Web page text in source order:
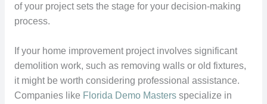
of your project sets the stage for your decision-making
process.
If your home improvement project involves significant
demolition work, such as removing walls or old fixtures,
it might be worth considering professional assistance.
Companies like Florida Demo Mastersspecialize in